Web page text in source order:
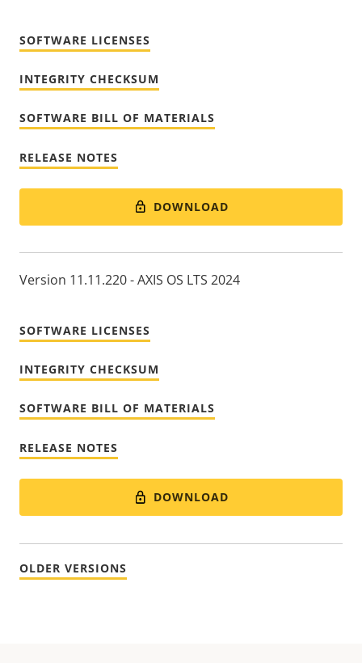
SOFTWARE LICENSES
INTEGRITY CHECKSUM
SOFTWARE BILL OF MATERIALS
RELEASE NOTES
DOWNLOAD
Version 11.11.220 - AXIS OS LTS 2024
SOFTWARE LICENSES
INTEGRITY CHECKSUM
SOFTWARE BILL OF MATERIALS
RELEASE NOTES
DOWNLOAD
OLDER VERSIONS